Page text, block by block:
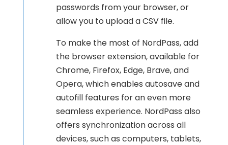
passwords from your browser, or
allow you to upload a CSV file.
To make the most of NordPass, add
the browser extension, available for
Chrome, Firefox, Edge, Brave, and
Opera, which enables autosave and
autofill features for an even more
seamless experience. NordPass also
offers synchronization across all
devices, such as computers, tablets,